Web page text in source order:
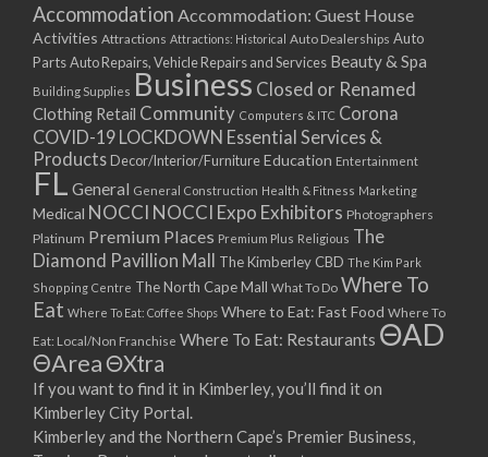
Accommodation Accommodation: Guest House
Activities Attractions Attractions: Historical Auto Dealerships Auto
PartsAuto Repairs, Vehicle Repairs and Services Beauty & Spa
Building Supplies Business Closed or Renamed
Clothing Retail Community Computers & ITC Corona
COVID-19 LOCKDOWN Essential Services &
Products Decor/Interior/FurnitureEducation Entertainment
FL General General Construction Health & Fitness Marketing
Medical NOCCI NOCCI Expo Exhibitors Photographers
Platinum Premium Places Premium Plus Religious The
Diamond Pavillion Mall The Kimberley CBD The Kim Park
Shopping Centre The North Cape Mall What To Do Where To
Eat Where To Eat: Coffee Shops Where to Eat: Fast Food Where To
Eat: Local/Non Franchise Where To Eat: Restaurants ΘAD
ΘAreaΘXtra
If you want to find it in Kimberley, you’ll find it on
Kimberley City Portal.
Kimberley and the Northern Cape’s Premier Business,